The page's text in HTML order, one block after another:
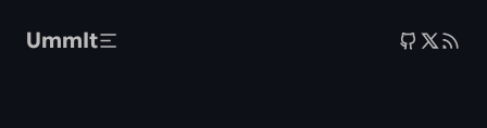
UmmIt